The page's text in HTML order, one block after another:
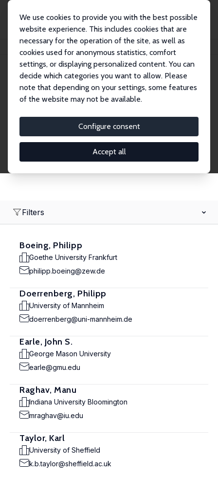
We use cookies to provide you with the best possible
website experience. This includes cookies that are
necessary for the operation of the site, as well as
cookies used for anonymous statistics, comfort
settings, or displaying personalized content. You can
decide which categories you want to allow. Please
note that depending on your settings, some features
of the website may not be available.
Configure consent
Accept all
Search
Research Fellows
Filters
Boeing, Philipp
Goethe University Frankfurt
philipp.boeing@zew.de
Doerrenberg, Philipp
University of Mannheim
doerrenberg@uni-mannheim.de
Earle, John S.
George Mason University
earle@gmu.edu
Raghav, Manu
Indiana University Bloomington
mraghav@iu.edu
Taylor, Karl
University of Sheffield
k.b.taylor@sheffield.ac.uk